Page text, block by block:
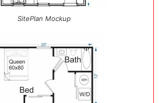
SitePlan Mockup